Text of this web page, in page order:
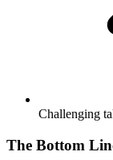
Challenging
The Bottom